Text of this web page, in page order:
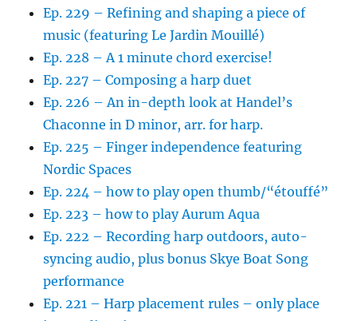
Ep. 229 – Refining and shaping a piece of
music (featuring Le Jardin Mouillé)
Ep. 228 – A 1 minute chord exercise!
Ep. 227 – Composing a harp duet
Ep. 226 – An in-depth look at Handel’s
Chaconne in D minor, arr. for harp.
Ep. 225 – Finger independence featuring
Nordic Spaces
Ep. 224 – how to play open thumb/“étouffé”
Ep. 223 – how to play Aurum Aqua
Ep. 222 – Recording harp outdoors, auto-
syncing audio, plus bonus Skye Boat Song
performance
Ep. 221 – Harp placement rules – only place